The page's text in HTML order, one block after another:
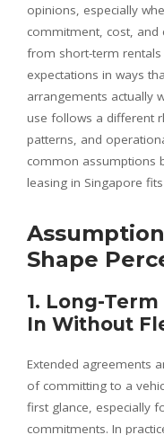
opinions, especially
commitment, cost, and
from short-term
expectations in ways
arrangements actually
use follows a different
patterns, and
common assumptions
leasing in Singapore
Shape
1. Long-
In Without
Extended agreements
of committing to a
first glance, especially
commitments. In